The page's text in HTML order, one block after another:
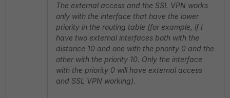
The external access and the SSL VPN works
only with the interface that have the lower
priority in the routing table (for example, if I
have two external interfaces both with the
distance 10 and one with the priority 0 and the
other with the priority 10. Only the interface
with the priority 0 will have external access
and SSL VPN working).